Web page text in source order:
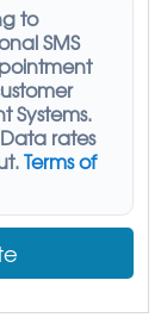
to
SMS
Systems.
rates
.Terms of